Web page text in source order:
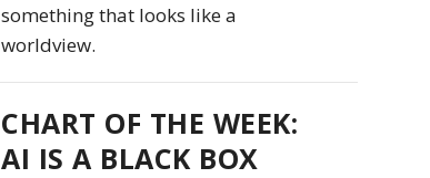
something that looks like a
worldview.
CHART OF THE WEEK:
AI IS A BLACK BOX